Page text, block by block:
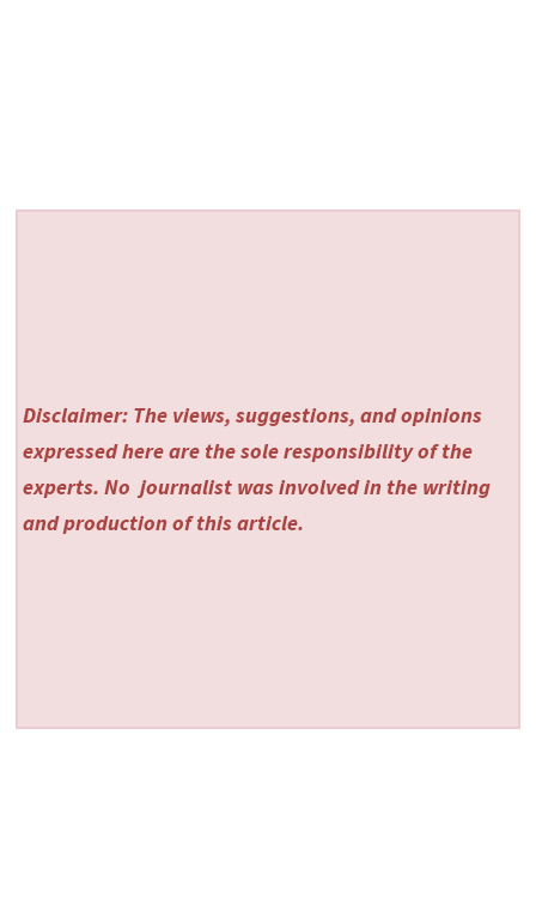
Disclaimer: The views, suggestions, and opinions
expressed here are the sole responsibility of the
experts. No journalist was involved in the writing
and production of this article.